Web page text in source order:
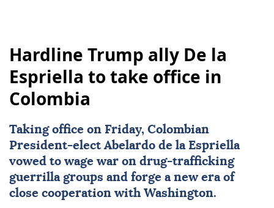
Hardline Trump ally De la
Espriella to take office in
Colombia
Taking office on Friday, Colombian
President-elect Abelardo de la Espriella
vowed to wage war on drug-trafficking
guerrilla groups and forge a new era of
close cooperation with Washington.